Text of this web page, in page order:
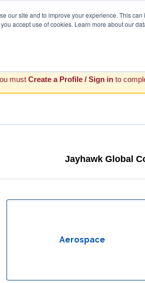
our site and to improve your experience. This
accept use of cookies. Learn more about our
must Create a Profile / Sign in to
Jayhawk Global
Aerospace